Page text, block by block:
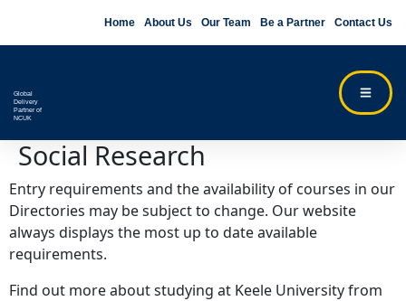
Home About Us Our Team Be a Partner Contact Us
Global
Delivery
Partner of
NCUK
Social Research
Entry requirements and the availability of courses in our
Directories may be subject to change. Our website
always displays the most up to date available
requirements.
Find out more about studying at Keele University from